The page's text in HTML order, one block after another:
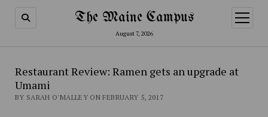
The Maine Campus
August 7, 2026
open
menu
Restaurant Review: Ramen gets an upgrade at
Umami
BY SARAH O'MALLEY ON FEBRUARY 5, 2017